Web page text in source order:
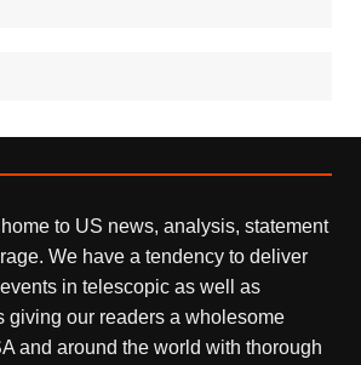
to US news, analysis, statement
We have a tendency to deliver
in telescopic as well as
giving our readers a wholesome
and around the world with thorough